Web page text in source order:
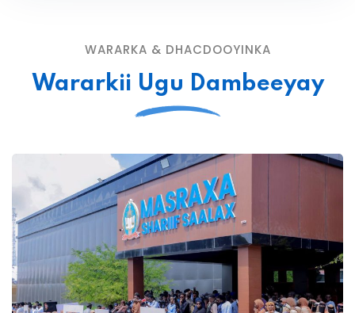
WARARKA & DHACDOOYINKA
Wararkii Ugu Dambeeyay